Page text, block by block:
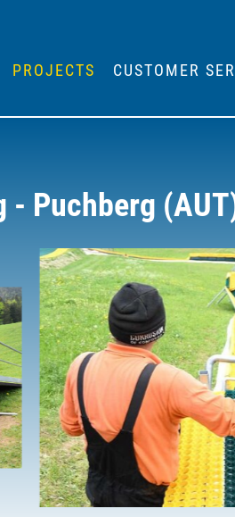
- Puchberg
PROJECTS CUSTOMER